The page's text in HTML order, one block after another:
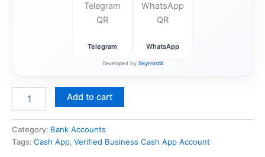
Telegram WhatsApp
Developed by SkyHostX
Add to cart
Category: Bank Accounts
Tags: Cash App, Verified Business Cash App Account